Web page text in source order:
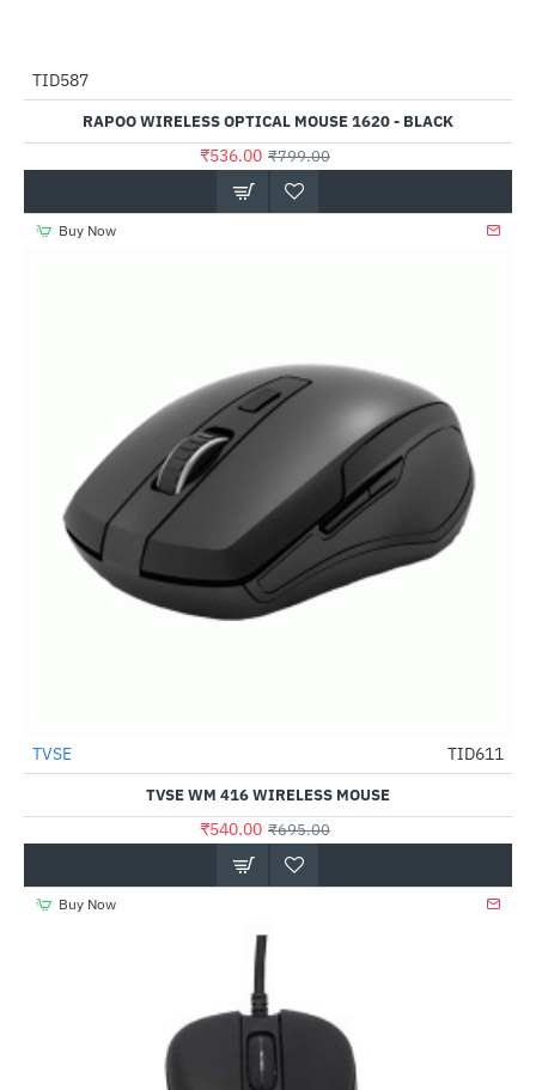
TID587
RAPOO WIRELESS OPTICAL MOUSE 1620 - BLACK
₹536.00 ₹799.00
Buy Now
-22%
Out Of Stock
TVSE TID611
TVSE WM 416 WIRELESS MOUSE
₹540.00 ₹695.00
Buy Now